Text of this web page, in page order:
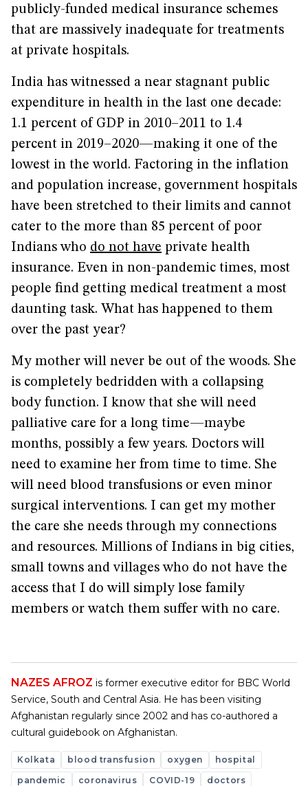
publicly-funded medical insurance schemes
that are massively inadequate for treatments
at private hospitals.
India has witnessed a near stagnant public
expenditure in health in the last one decade:
1.1 percent of GDP in 2010–2011 to 1.4
percent in 2019–2020—making it one of the
lowest in the world. Factoring in the inflation
and population increase, government hospitals
have been stretched to their limits and cannot
cater to the more than 85 percent of poor
Indians who do not have private health
insurance. Even in non-pandemic times, most
people find getting medical treatment a most
daunting task. What has happened to them
over the past year?
My mother will never be out of the woods. She
is completely bedridden with a collapsing
body function. I know that she will need
palliative care for a long time—maybe
months, possibly a few years. Doctors will
need to examine her from time to time. She
will need blood transfusions or even minor
surgical interventions. I can get my mother
the care she needs through my connections
and resources. Millions of Indians in big cities,
small towns and villages who do not have the
access that I do will simply lose family
members or watch them suffer with no care.
NAZES AFROZ is former executive editor for BBC World
Service, South and Central Asia. He has been visiting
Afghanistan regularly since 2002 and has co-authored a
cultural guidebook on Afghanistan.
Kolkata blood transfusion oxygen
hospital
pandemic
coronavirus COVID-19 doctors